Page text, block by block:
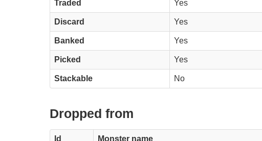
Traded Yes
Discard Yes
Banked Yes
Picked Yes
Stackable No
Dropped from
Id Monster name